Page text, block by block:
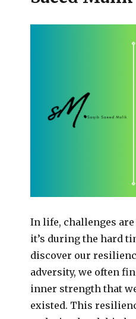
In life, challenges
it’s during the hard
discover our
adversity, we often
inner strength that
existed. This